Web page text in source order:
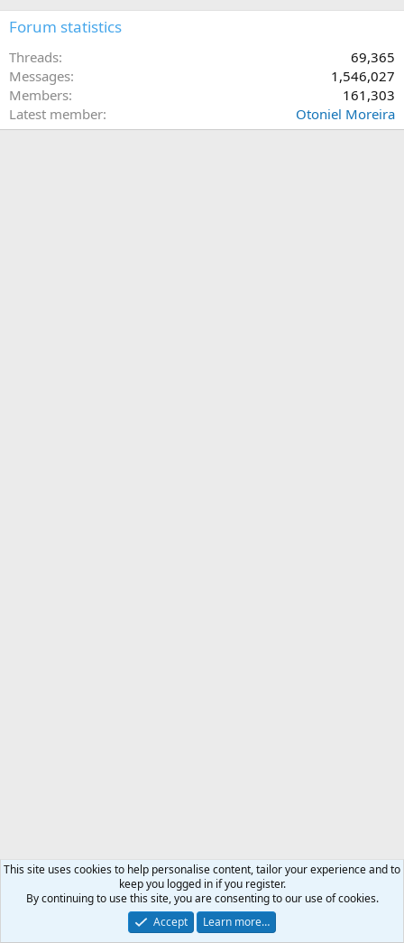
Forum statistics
Threads
69,365
Messages
1,546,027
Members
161,303
Latest member
Otoniel Moreira
This site uses cookies to help personalise content, tailor your experience and to
keep you logged in if you register.
By continuing to use this site, you are consenting to our use of cookies.
Accept
Learn more…